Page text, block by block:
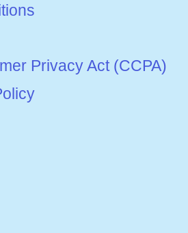
Privacy Act (CCPA)